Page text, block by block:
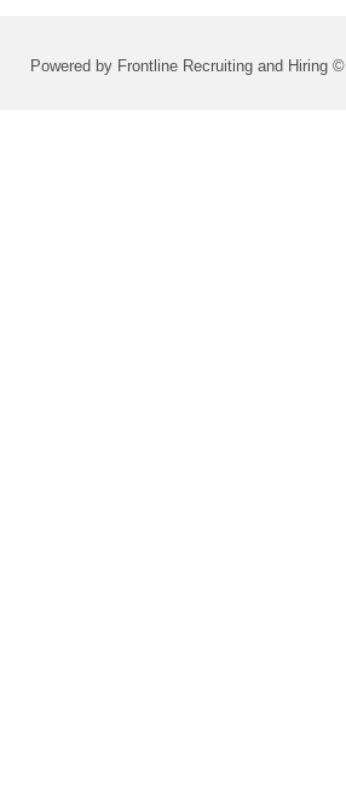
Powered by Frontline Recruiting and Hiring ©